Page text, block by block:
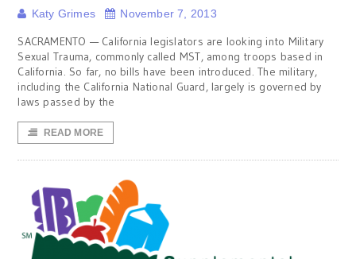
Katy Grimes November 7, 2013
SACRAMENTO — California legislators are looking into Military
Sexual Trauma, commonly called MST, among troops based in
California. So far, no bills have been introduced. The military,
including the California National Guard, largely is governed by
laws passed by the
READ MORE